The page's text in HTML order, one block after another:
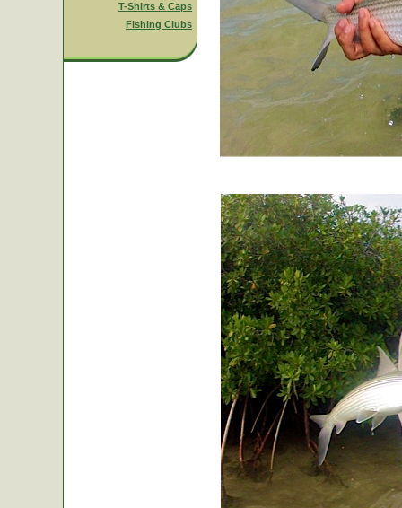
T-Shirts & Caps
Fishing Clubs